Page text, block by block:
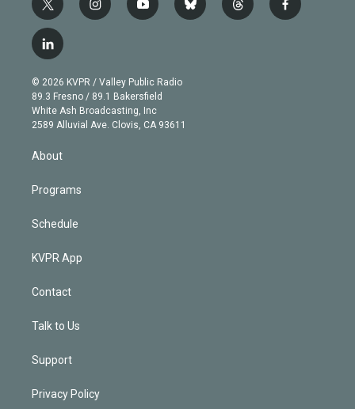
t
w
i
t
e
r
i
n
g
r
a
m
y
o
b
e
b
l
t
h
f
a
l
i
n
k
e
d
n
© 2026 KVPR / Valley Public Radio
89.3 Fresno / 89.1 Bakersfield
White Ash Broadcasting, Inc
2589 Alluvial Ave. Clovis, CA 93611
About
Programs
Schedule
KVPR App
Contact
Talk to Us
Support
Privacy Policy